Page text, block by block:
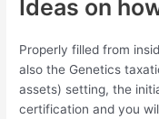
Ideas on
Properly filled from
also the Genetics
assets) setting, the
certification and you